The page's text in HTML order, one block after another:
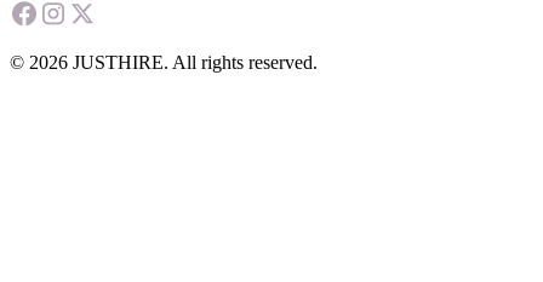
© 2026 JUSTHIRE. All rights reserved.